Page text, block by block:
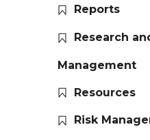
Reports
Research
Management
Resources
Risk